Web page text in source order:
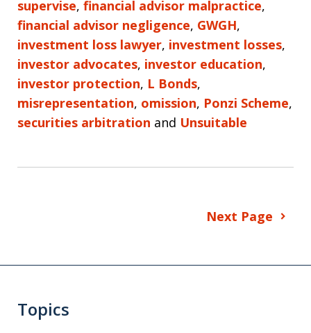
supervise, financial advisor malpractice,
financial advisor negligence, GWGH,
investment loss lawyer, investment losses,
investor advocates, investor education,
investor protection, L Bonds,
misrepresentation, omission, Ponzi Scheme,
securities arbitration and Unsuitable
Next Page
Topics